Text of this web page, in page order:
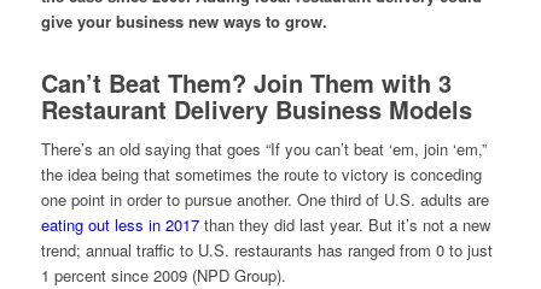
give your business new ways to grow.
Can’t Beat Them? Join Them with 3
Restaurant Delivery Business Models
There’s an old saying that goes “If you can’t beat ‘em, join ‘em,”
the idea being that sometimes the route to victory is conceding
one point in order to pursue another. One third of U.S. adults are
eating out less in 2017than they did last year. But it’s not a new
trend; annual traffic to U.S. restaurants has ranged from 0 to just
1 percent since 2009 (NPD Group).